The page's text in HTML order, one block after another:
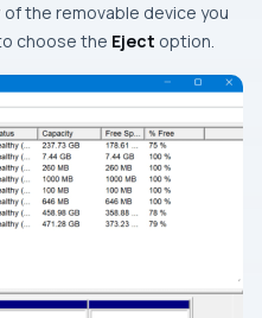
of the removable device you
choose the Eject option.